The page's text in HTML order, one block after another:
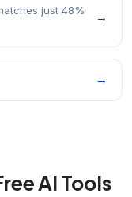
just 48%
→
→
AI Tools